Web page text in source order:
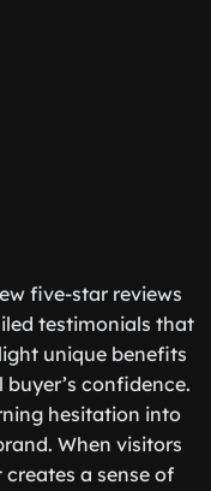
five-star reviews
testimonials that
unique benefits
confidence.
hesitation into
When visitors
a sense of